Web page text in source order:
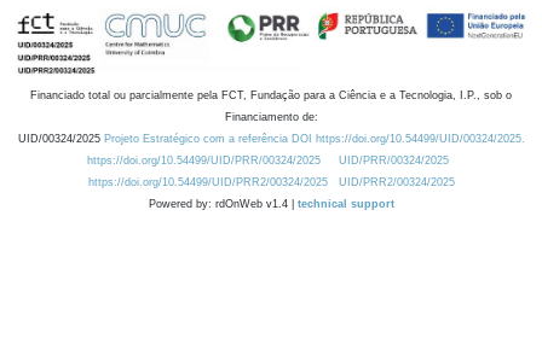
Financiado total ou parcialmente pela FCT, Fundação para a Ciência e a Tecnologia, I.P., sob o
Financiamento de:
UID/00324/2025 Projeto Estratégico com a referência DOI https://doi.org/10.54499/UID/00324/2025.
https://doi.org/10.54499/UID/PRR/00324/2025
UID/PRR/00324/2025
https://doi.org/10.54499/UID/PRR2/00324/2025
UID/PRR2/00324/2025
Powered by: rdOnWeb v1.4 | technical support